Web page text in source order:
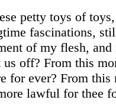
petty toys of
fascinations,
of my flesh,
us off? From this
for ever? From
lawful for thee